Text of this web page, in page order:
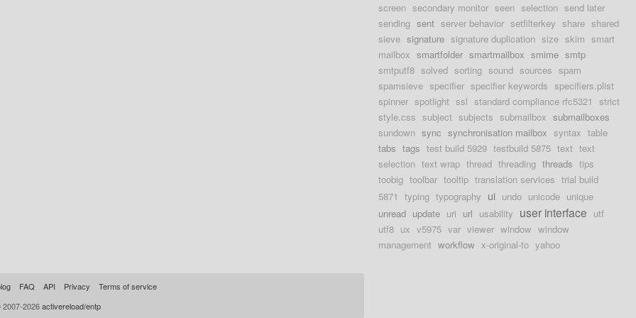
screen secondary monitor seen selection send later
sending sent server behavior setfilterkey share shared
sieve signature signature duplication size skim smart
mailbox smartfolder smartmailbox smime smtp
smtputf8 solved sorting sound sources spam
spamsieve specifier specifier keywords specifiers.plist
spinner spotlight ssl standard compliance rfc5321 strict
style.css subject subjects submailbox submailboxes
sundown sync synchronisation mailbox syntax table
tabs tags test build 5929 testbuild 5875 text text
selection text wrap thread threading threads tips
toobig toolbar tooltip translation services trial build
5871 typing typography ui undo unicode unique
unread update uri url usability user interface utf
utf8 ux v5975 var viewer window window
management workflow x-original-to yahoo
FAQ API Privacy
Terms of service
2026activereload/entp